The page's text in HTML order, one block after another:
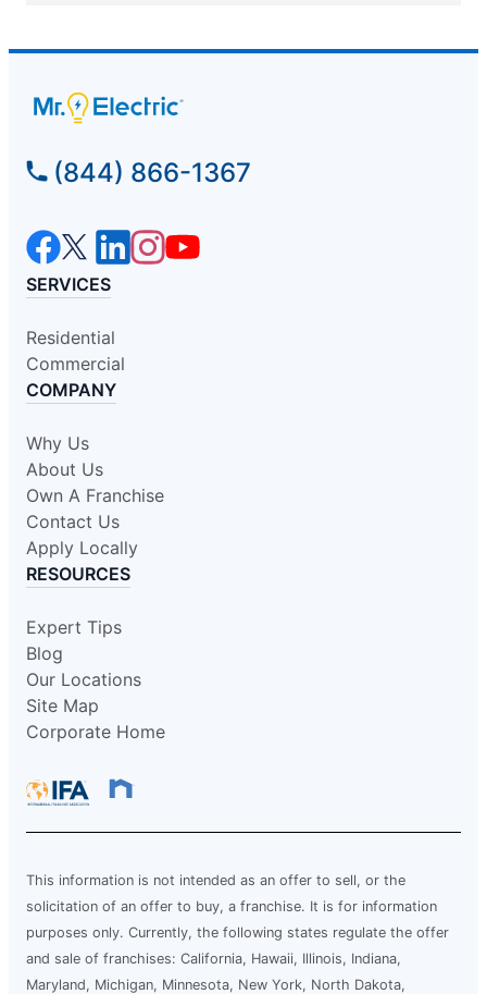
(844) 866-1367
SERVICES
Residential
Commercial
COMPANY
Why Us
About Us
Own A Franchise
Contact Us
Apply Locally
RESOURCES
Expert Tips
Blog
Our Locations
Site Map
Corporate Home
This information is not intended as an offer to sell, or the
solicitation of an offer to buy, a franchise. It is for information
purposes only. Currently, the following states regulate the offer
and sale of franchises: California, Hawaii, Illinois, Indiana,
Maryland, Michigan, Minnesota, New York, North Dakota,